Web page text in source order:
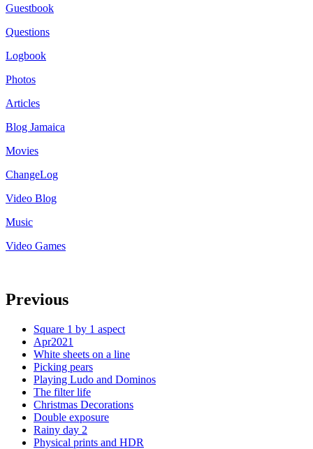
Guestbook
Questions
Logbook
Photos
Articles
Blog Jamaica
Movies
ChangeLog
Video Blog
Music
Video Games
Previous
Square 1 by 1 aspect
Apr2021
White sheets on a line
Picking pears
Playing Ludo and Dominos
The filter life
Christmas Decorations
Double exposure
Rainy day 2
Physical prints and HDR